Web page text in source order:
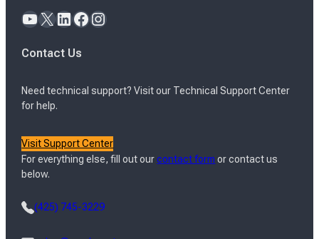
YouTube X LinkedIn Facebook Instagram
Contact Us
Need technical support? Visit our Technical Support Center
for help.
Visit Support Center
For everything else, fill out ourcontact form or contact us
below.
(425) 745-3229